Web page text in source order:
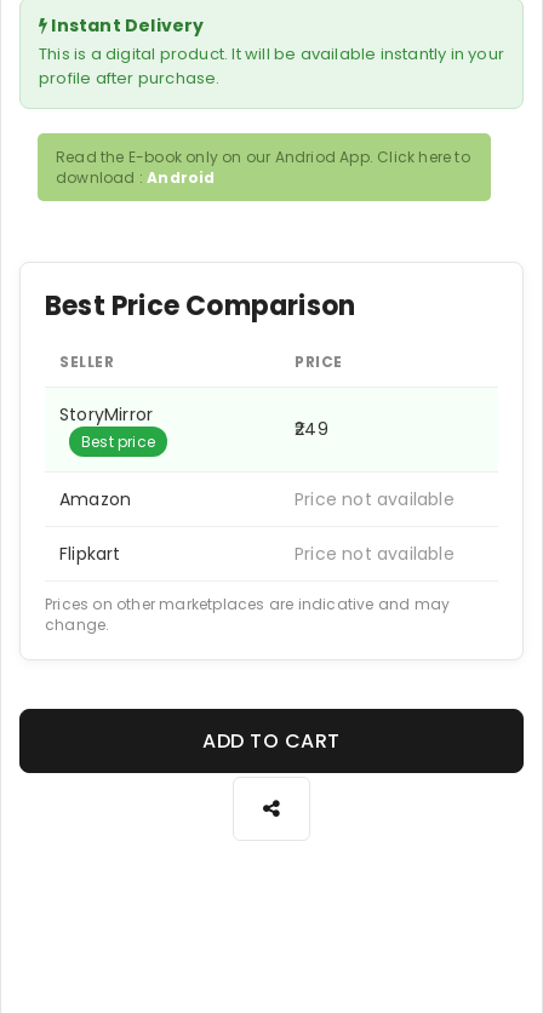
Instant Delivery
This is a digital product. It will be available instantly in your
profile after purchase.
Read the E-book only on our Andriod App. Click here to
download :Android
Best Price Comparison
SELLER PRICE
StoryMirror
Best price
₹249
Amazon Price not available
Flipkart Price not available
Prices on other marketplaces are indicative and may
change.
ADD TO CART